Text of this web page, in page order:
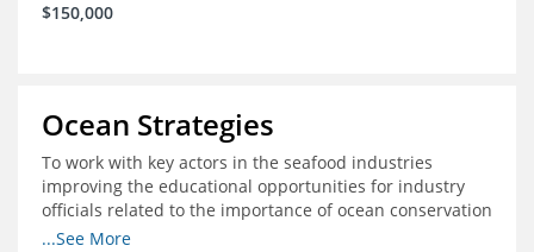
$150,000
Ocean Strategies
To work with key actors in the seafood industries
improving the educational opportunities for industry
officials related to the importance of ocean conservation
- in particular the economic and ecological importance
...See More